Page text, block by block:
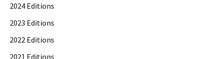
2024 Editions
2023 Editions
2022 Editions
2021 Editions